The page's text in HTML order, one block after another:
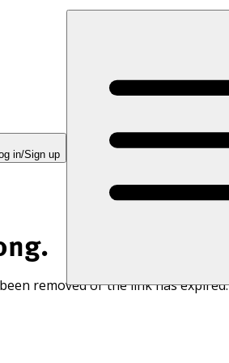
in/Sign up
removed or the link has expired.